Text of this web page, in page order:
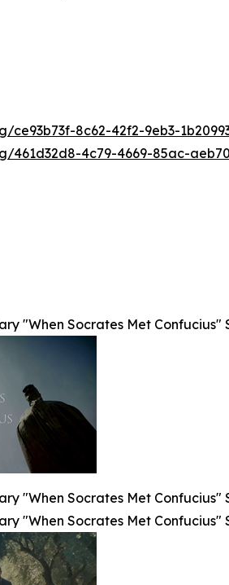
8c62-42f2-9eb3-
4c79-4669-85ac-
"When Socrates Met Confucius"
"When Socrates Met Confucius"
"When Socrates Met Confucius"